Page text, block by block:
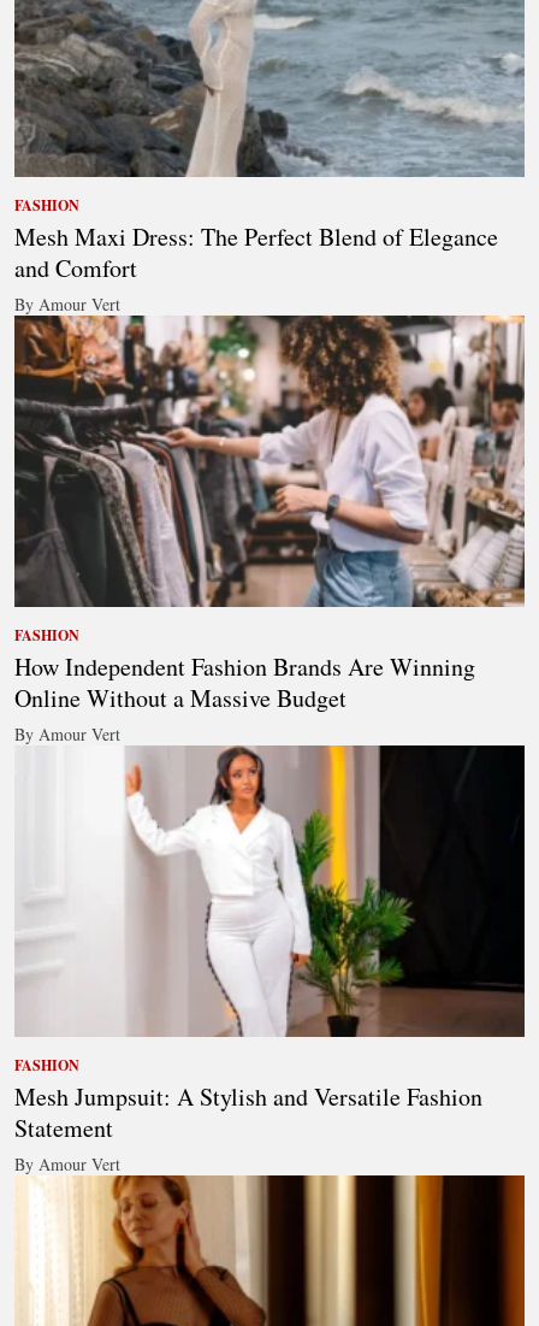
FASHION
Mesh Maxi Dress: The Perfect Blend of Elegance
and Comfort
By Amour Vert
FASHION
How Independent Fashion Brands Are Winning
Online Without a Massive Budget
By Amour Vert
FASHION
Mesh Jumpsuit: A Stylish and Versatile Fashion
Statement
By Amour Vert